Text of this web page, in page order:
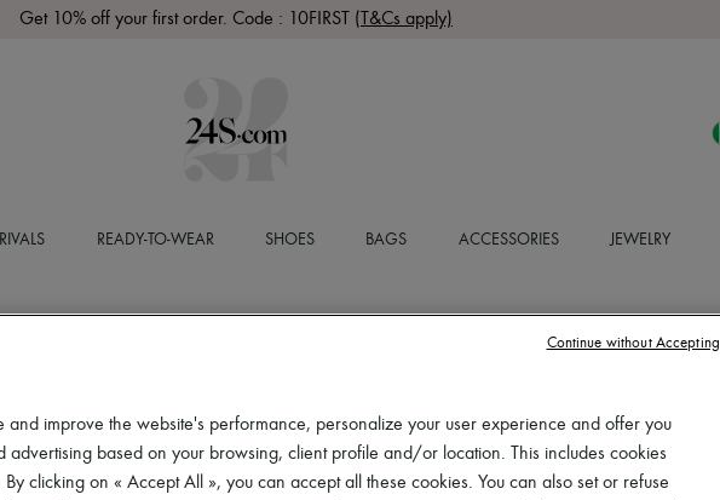
Get 10% off your first order. Code : 10FIRST (T&Cs apply)
READY-TO-WEAR SHOES BAGS ACCESSORIES JEWELRY
and improve the website's performance, personalize your user experience and offer you
advertising based on your browsing, client profile and/or location. This includes cookies
clicking on « Accept All », you can accept all these cookies. You can also set or refuse
Continue without Accepting